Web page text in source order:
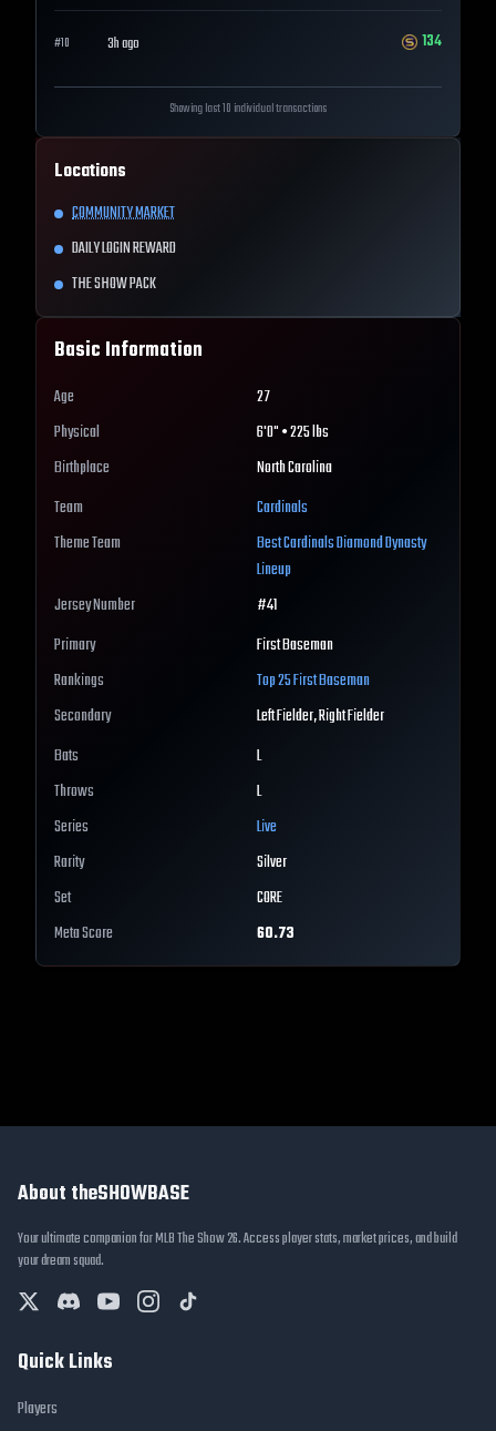
#10 3h ago 134
Showing last 10 individual transactions
Locations
COMMUNITY MARKET
DAILY LOGIN REWARD
THE SHOW PACK
Basic Information
Age
27
Physical
6'0" • 225 lbs
Birthplace
North Carolina
Team
Cardinals
Theme Team
BestCardinalsDiamond Dynasty
Lineup
Jersey Number
#41
Primary
First Baseman
Rankings
Top 25First Baseman
Secondary
Left Fielder, Right Fielder
Bats
L
Throws
L
Series
Live
Rarity
Silver
Set
CORE
Meta Score
60.73
About theSHOWBASE
Your ultimate companion for MLB The Show 26. Access player stats, market prices, and build
your dream squad.
Quick Links
Players